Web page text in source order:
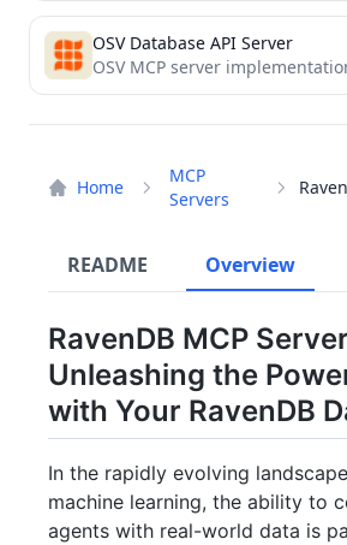
Home
MCP
Servers
README Overview
RavenDB MCP
Unleashing the
with Your RavenDB
In the rapidly evolving
machine learning, the ability to
agents with real-world data is
OSV Database API Server
OSV MCP server